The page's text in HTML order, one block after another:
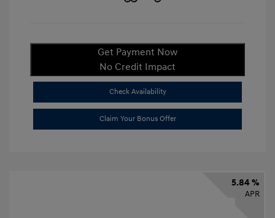
Get Payment Now
No Credit Impact
Check Availability
Claim Your Bonus Offer
5.84 %
APR